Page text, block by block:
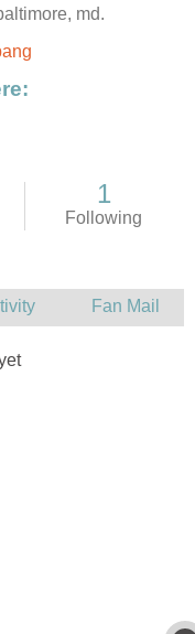
md.